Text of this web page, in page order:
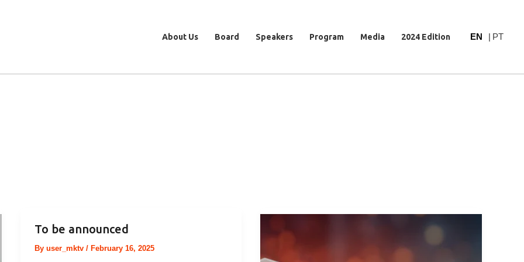
About Us Board Speakers Program Media 2024 Edition EN | PT
To be announced
By user_mktv / February 16, 2025